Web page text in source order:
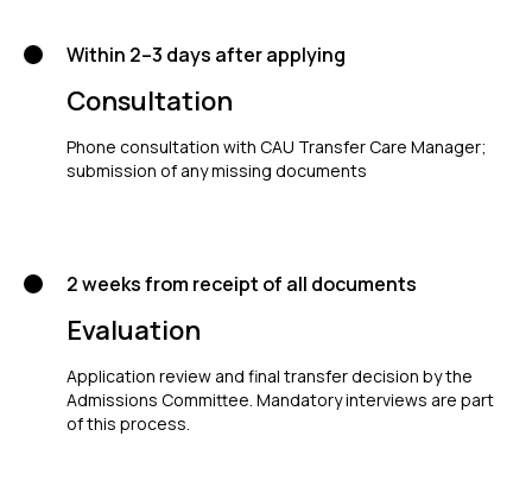
Within 2–3 days after applying
Consultation
Phone consultation with CAU Transfer Care Manager;
submission of any missing documents
2 weeks from receipt of all documents
Evaluation
Application review and final transfer decision by the
Admissions Committee. Mandatory interviews are part
of this process.